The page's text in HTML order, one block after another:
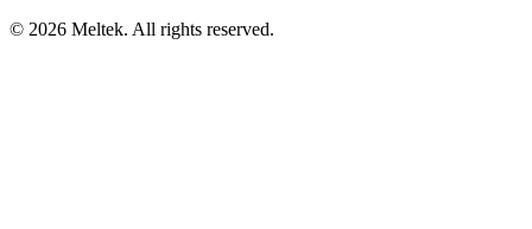
© 2026 Meltek. All rights reserved.